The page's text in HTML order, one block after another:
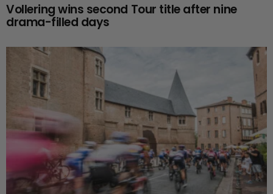
Vollering wins second Tour title after nine
drama-filled days